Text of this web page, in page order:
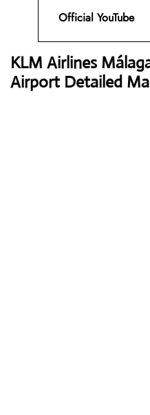
Official YouTube
KLM Airlines
Airport Detailed